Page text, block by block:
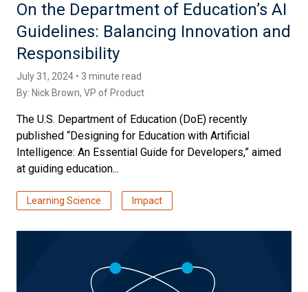
On the Department of Education’s AI
Guidelines: Balancing Innovation and
Responsibility
July 31, 2024 • 3 minute read
By: Nick Brown, VP of Product
The U.S. Department of Education (DoE) recently
published “Designing for Education with Artificial
Intelligence: An Essential Guide for Developers,” aimed
at guiding education...
Learning Science Impact